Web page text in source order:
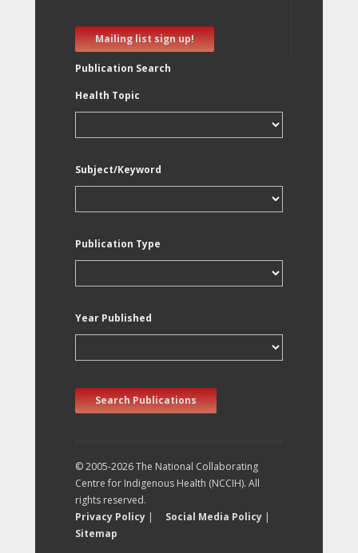
Mailing list sign up!
Publication Search
Health Topic
Subject/Keyword
Publication Type
Year Published
Search Publications
© 2005-2026 The National Collaborating
Centre for Indigenous Health (NCCIH). All
rights reserved.
Privacy Policy | Social Media Policy |
Sitemap